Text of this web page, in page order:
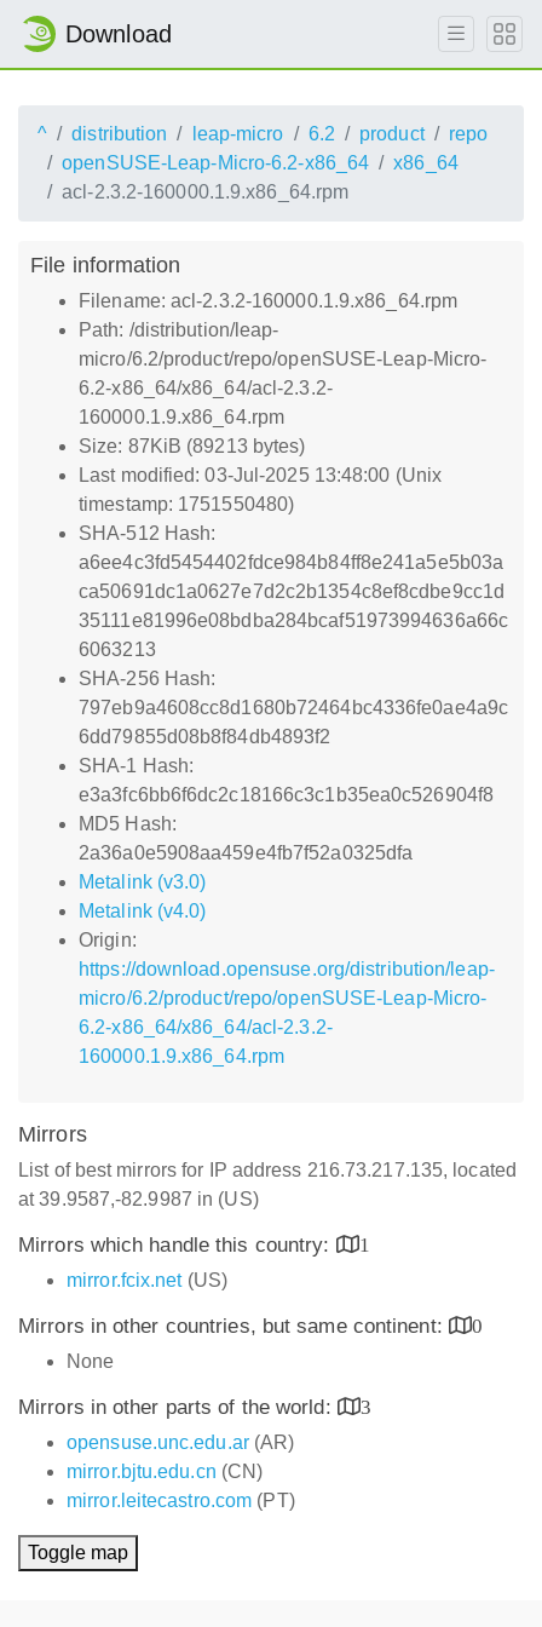
Download
^ distribution leap-micro 6.2 product
repo
openSUSE-Leap-Micro-6.2-x86_64
x86_64
acl-2.3.2-160000.1.9.x86_64.rpm
File information
Filename: acl-2.3.2-160000.1.9.x86_64.rpm
Path: /distribution/leap-
micro/6.2/product/repo/openSUSE-Leap-Micro-
6.2-x86_64/x86_64/acl-2.3.2-
160000.1.9.x86_64.rpm
Size: 87KiB (89213 bytes)
Last modified: 03-Jul-2025 13:48:00 (Unix
timestamp: 1751550480)
SHA-512 Hash:
a6ee4c3fd5454402fdce984b84ff8e241a5e5b03a
ca50691dc1a0627e7d2c2b1354c8ef8cdbe9cc1d
35111e81996e08bdba284bcaf51973994636a66c
6063213
SHA-256 Hash:
797eb9a4608cc8d1680b72464bc4336fe0ae4a9c
6dd79855d08b8f84db4893f2
SHA-1 Hash:
e3a3fc6bb6f6dc2c18166c3c1b35ea0c526904f8
MD5 Hash:
2a36a0e5908aa459e4fb7f52a0325dfa
Metalink (v3.0)
Metalink (v4.0)
Origin:
https://download.opensuse.org/distribution/leap-
micro/6.2/product/repo/openSUSE-Leap-Micro-
6.2-x86_64/x86_64/acl-2.3.2-
160000.1.9.x86_64.rpm
Mirrors
List of best mirrors for IP address 216.73.217.135, located
at 39.9587,-82.9987 in (US)
Mirrors which handle this country:
1
mirror.fcix.net(US)
Mirrors in other countries, but same continent:
0
None
Mirrors in other parts of the world:
3
opensuse.unc.edu.ar(AR)
mirror.bjtu.edu.cn (CN)
mirror.leitecastro.com (PT)
Toggle map